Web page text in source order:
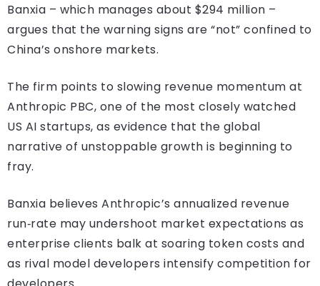
Banxia – which manages about $294 million –
argues that the warning signs are “not” confined to
China’s onshore markets.
The firm points to slowing revenue momentum at
Anthropic PBC, one of the most closely watched
US AI startups, as evidence that the global
narrative of unstoppable growth is beginning to
fray.
Banxia believes Anthropic’s annualized revenue
run‑rate may undershoot market expectations as
enterprise clients balk at soaring token costs and
as rival model developers intensify competition for